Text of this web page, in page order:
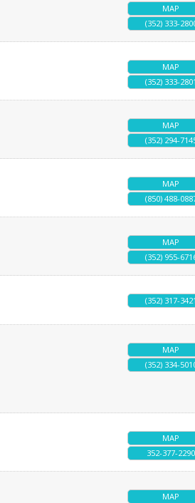
MAP
(352) 333-
MAP
(352) 333-2801
MAP
(352) 294-
MAP
(850) 488-
MAP
(352) 955-
(352) 317-3421
MAP
(352) 334-
MAP
352-377-2290
MAP